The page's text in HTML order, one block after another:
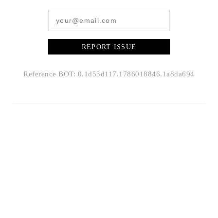
REPORT ISSUE
Reference BOT: 0.1d53d117.1786018846.1a8da694